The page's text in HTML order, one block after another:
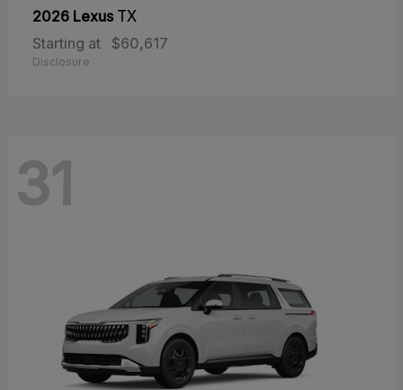
2026 Lexus TX
Starting at
$60,617
Disclosure
31